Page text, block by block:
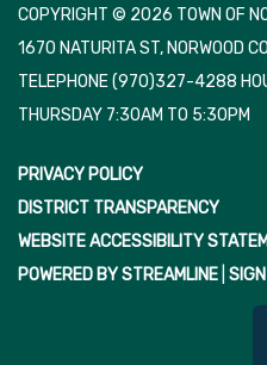
COPYRIGHT © 2026 TOWN OF
1670 NATURITA ST, NORWOOD
TELEPHONE(970)327-4288
THURSDAY 7:30AM TO 5:30PM
PRIVACY POLICY
DISTRICT TRANSPARENCY
WEBSITE ACCESSIBILITY
POWERED BY STREAMLINE